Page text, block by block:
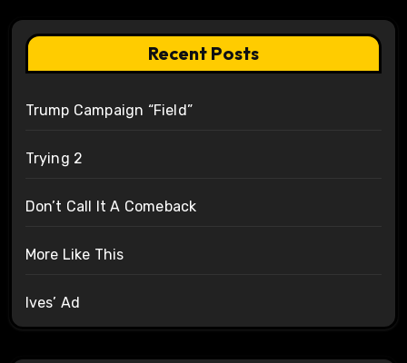
Recent Posts
Trump Campaign “Field”
Trying 2
Don’t Call It A Comeback
More Like This
Ives’ Ad